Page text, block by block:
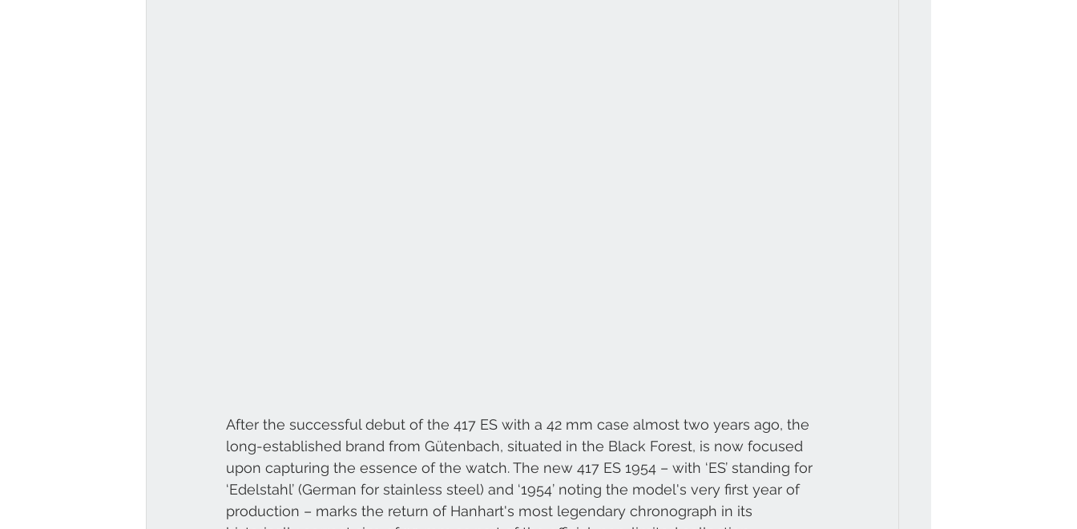
After the successful debut of the 417 ES with a 42 mm case almost two years ago, the
long-established brand from Gütenbach, situated in the Black Forest, is now focused
upon capturing the essence of the watch. The new 417 ES 1954 – with ‘ES’ standing for
‘Edelstahl’ (German for stainless steel) and ‘1954’ noting the model's very first year of
production – marks the return of Hanhart's most legendary chronograph in its